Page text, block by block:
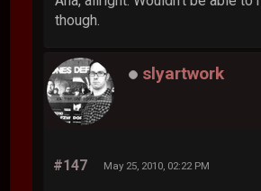
though.
slyartwork
#147 May 25, 2010, 02:22 PM